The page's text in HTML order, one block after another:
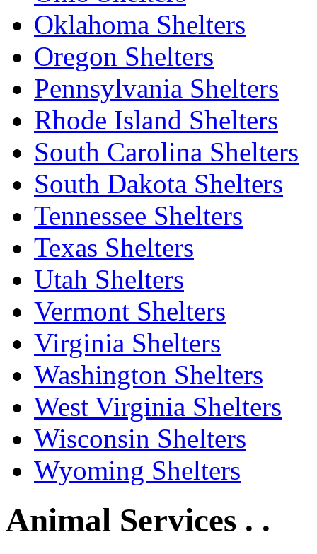
Oklahoma Shelters
Oregon Shelters
Pennsylvania Shelters
Rhode Island Shelters
South Carolina Shelters
South Dakota Shelters
Tennessee Shelters
Texas Shelters
Utah Shelters
Vermont Shelters
Virginia Shelters
Washington Shelters
West Virginia Shelters
Wisconsin Shelters
Wyoming Shelters
Animal Services . .